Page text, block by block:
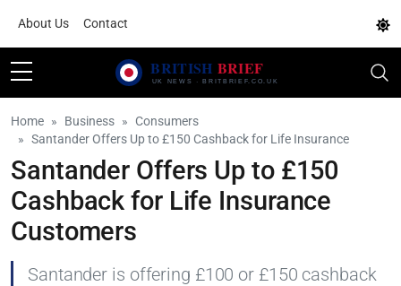
About Us Contact
Home Business
Consumers
Santander Offers Up to £150 Cashback for Life Insurance
Santander Offers Up to £150
Cashback for Life Insurance
Customers
Santander is offering £100 or £150 cashback